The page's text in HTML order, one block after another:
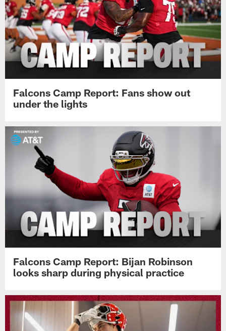
Falcons Camp Report: Fans show out
under the lights
Falcons Camp Report: Bijan Robinson
looks sharp during physical practice